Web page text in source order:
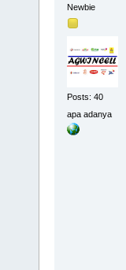
Newbie
Posts: 40
apa adanya